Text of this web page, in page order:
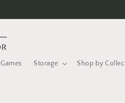
Games Storage Shop by